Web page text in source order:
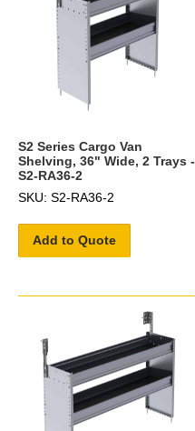
S2 Series Cargo Van
Shelving, 36" Wide, 2 Trays -
S2-RA36-2
SKU: S2-RA36-2
Add to Quote